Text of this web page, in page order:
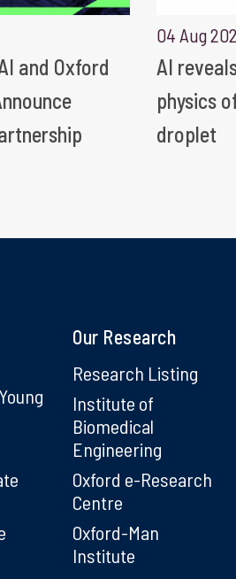
and Oxford
04 Aug
AI
physics
droplet
Our Research
Research Listing
Institute of
Biomedical
Engineering
Oxford e-Research
Centre
Oxford-Man
Institute